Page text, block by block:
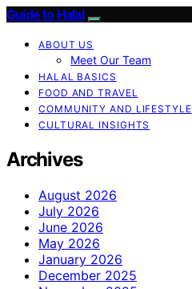
Guide to Halal
ABOUT US
Meet Our Team
HALAL BASICS
FOOD AND TRAVEL
COMMUNITY AND LIFESTYLE
CULTURAL INSIGHTS
Archives
August 2026
July 2026
June 2026
May 2026
January 2026
December 2025